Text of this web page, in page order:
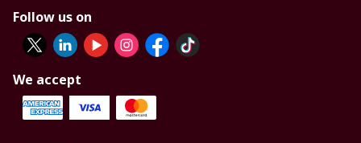
Follow us on
We accept